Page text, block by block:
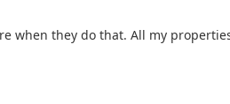
when they do that. All my